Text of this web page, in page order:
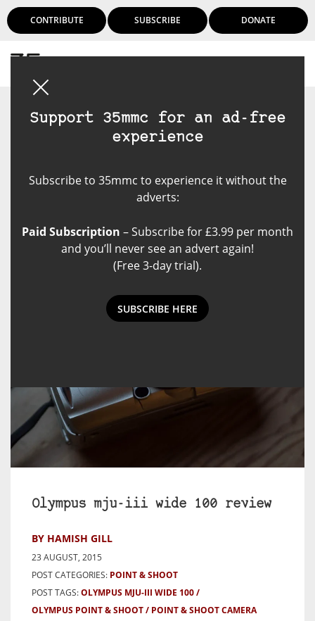
CONTRIBUTE SUBSCRIBE DONATE
Support 35mmc for an ad-free
experience
Subscribe to 35mmc to experience it without the
adverts:
Paid Subscription – Subscribe for £3.99 per month
and you’ll never see an advert again!
(Free 3-day trial).
SUBSCRIBE HERE
Olympus mju-iii wide 100 review
BY HAMISH GILL
23 AUGUST, 2015
POST CATEGORIES: POINT & SHOOT
POST TAGS:OLYMPUS MJU-III WIDE 100
OLYMPUS POINT & SHOOT
POINT & SHOOT CAMERA